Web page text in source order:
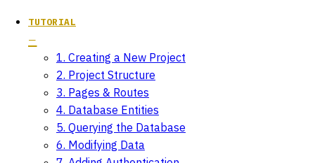
TUTORIAL
1. Creating a New Project
2. Project Structure
3. Pages & Routes
4. Database Entities
5. Querying the Database
6. Modifying Data